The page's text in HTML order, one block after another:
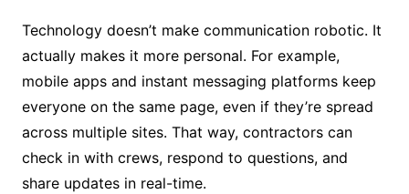
Technology doesn’t make communication robotic. It
actually makes it more personal. For example,
mobile apps and instant messaging platforms keep
everyone on the same page, even if they’re spread
across multiple sites. That way, contractors can
check in with crews, respond to questions, and
share updates in real-time.